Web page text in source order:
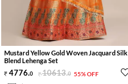
Mustard Yellow Gold Woven Jacquard Silk
Blend Lehenga Set
4776.0 10613.0 55% OFF